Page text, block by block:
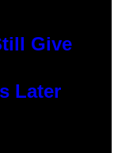
Give
Later